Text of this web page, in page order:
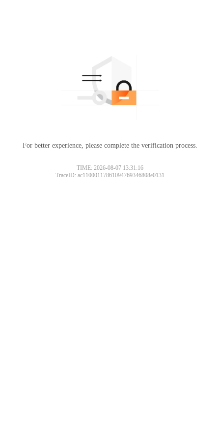
For better experience, please complete the verification process.
TIME: 2026-08-07 13:31:16
TraceID: ac11000117861094769346808e0131